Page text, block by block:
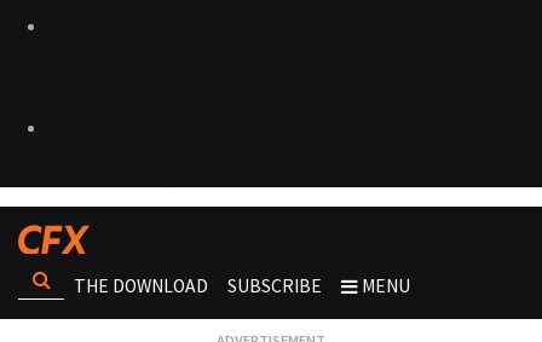
THE DOWNLOAD SUBSCRIBE MENU